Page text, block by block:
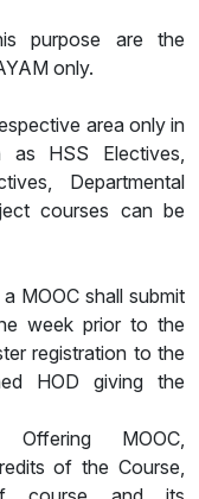
purpose are the
only.
area only in
HSS Electives,
Departmental
courses can be
MOOC shall submit
week prior to the
registration to the
HOD giving the
MOOC,
of the Course,